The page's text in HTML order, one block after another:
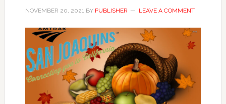
NOVEMBER 20, 2021BY PUBLISHER LEAVE A COMMENT